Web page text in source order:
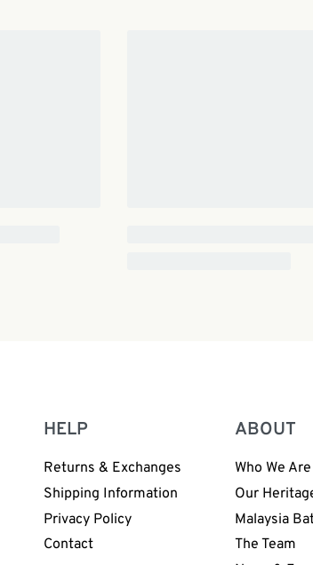
HELP
Returns & Exchanges
Shipping Information
Privacy Policy
Contact
ABOUT
Who We Are
Our
Malaysia
The Team